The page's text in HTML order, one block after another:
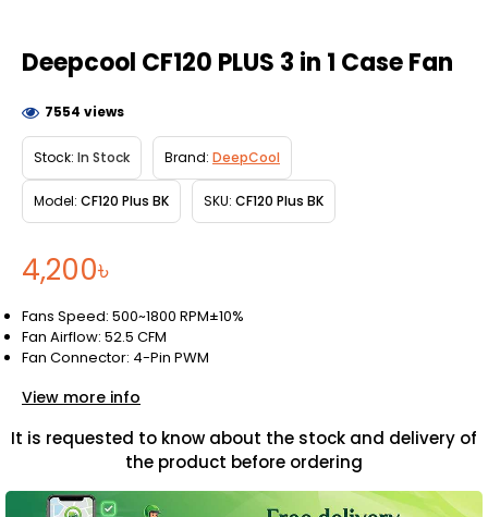
Deepcool CF120 PLUS 3 in 1 Case Fan
4,200৳
Stock: In Stock Brand: DeepCool
Model: CF120 Plus BK SKU: CF120 Plus BK
7554 views
It is requested to know about the stock and delivery of
the product before ordering
Fans Speed: 500~1800 RPM±10%
Fan Airflow: 52.5 CFM
Fan Connector: 4-Pin PWM
View more info